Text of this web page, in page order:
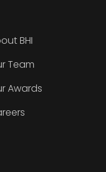
BHI
Team
Awards